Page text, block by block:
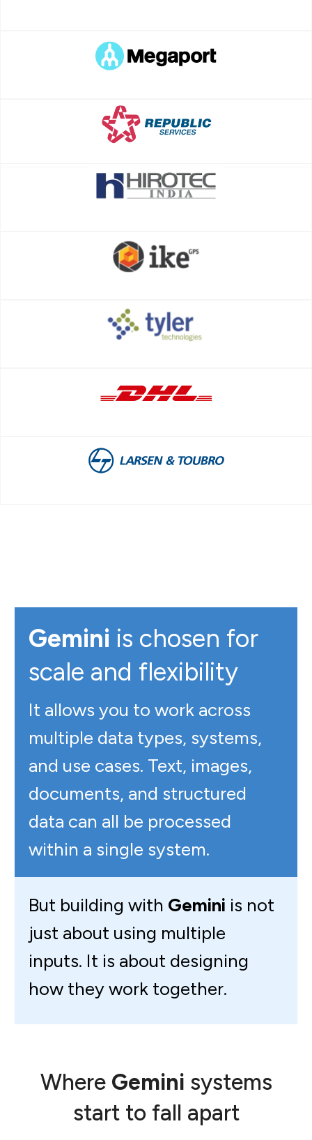
Gemini is chosen for
scale and flexibility
It allows you to work across
multiple data types, systems,
and use cases. Text, images,
documents, and structured
data can all be processed
within a single system.
But building with Gemini is not
just about using multiple
inputs. It is about designing
how they work together.
Where Gemini systems
start to fall apart